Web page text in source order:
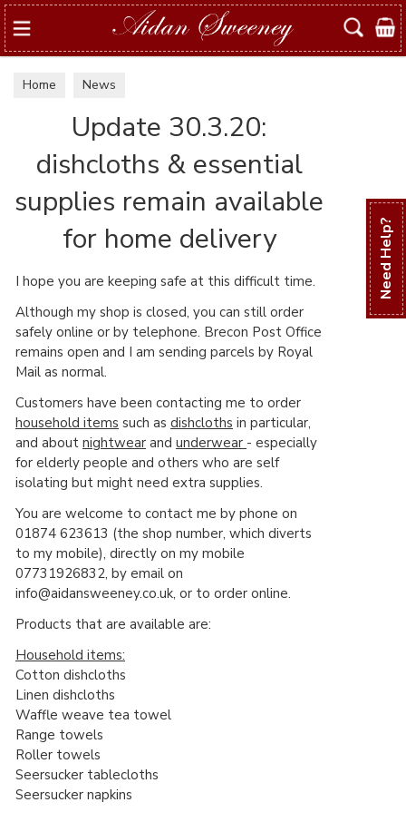
Need Help?
Search
Home News
Update 30.3.20:
dishcloths & essential
supplies remain available
for home delivery
I hope you are keeping safe at this difficult time.
Although my shop is closed, you can still order
safely online or by telephone. Brecon Post Office
remains open and I am sending parcels by Royal
Mail as normal.
Customers have been contacting me to order
household items such as dishcloths in particular,
and about nightwear and underwear - especially
for elderly people and others who are self
isolating but might need extra supplies.
You are welcome to contact me by phone on
01874 623613 (the shop number, which diverts
to my mobile), directly on my mobile
07731926832, by email on
info@aidansweeney.co.uk, or to order online.
Products that are available are:
Household items:
Cotton dishcloths
Linen dishcloths
Waffle weave tea towel
Range towels
Roller towels
Seersucker tablecloths
Seersucker napkins